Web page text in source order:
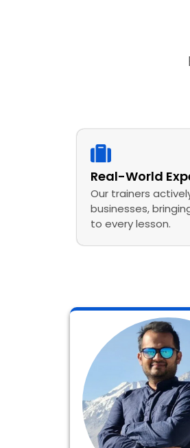
Real-World
Our trainers
businesses,
to every lesson.